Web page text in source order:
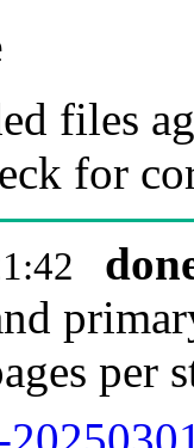
files
for
per